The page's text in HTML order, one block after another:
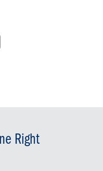
Right